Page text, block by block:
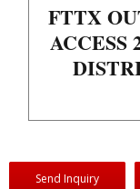
FTTX
ACCESS
Send Inquiry